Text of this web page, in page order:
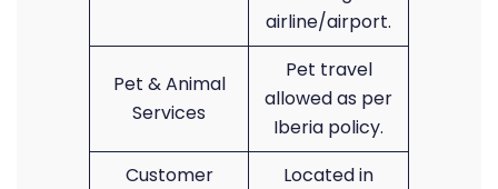
airline/airport.
Pet & Animal
Services
Pet travel
allowed as per
Iberia policy.
Customer
Located in